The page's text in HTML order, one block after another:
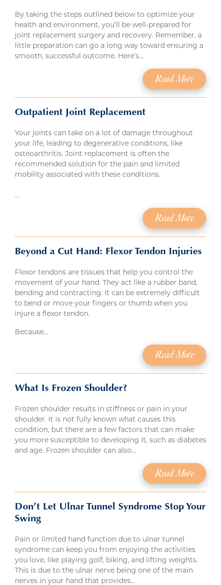
By taking the steps outlined below to optimize your
health and environment, you’ll be well-prepared for
joint replacement surgery and recovery. Remember, a
little preparation can go a long way toward ensuring a
smooth, successful outcome. Here’s…
Read More
Outpatient Joint Replacement
Your joints can take on a lot of damage throughout
your life, leading to degenerative conditions, like
osteoarthritis. Joint replacement is often the
recommended solution for the pain and limited
mobility associated with these conditions.
…
Read More
Beyond a Cut Hand: Flexor Tendon Injuries
Flexor tendons are tissues that help you control the
movement of your hand. They act like a rubber band,
bending and contracting. It can be extremely difficult
to bend or move your fingers or thumb when you
injure a flexor tendon.
Because…
Read More
What Is Frozen Shoulder?
Frozen shoulder results in stiffness or pain in your
shoulder. It is not fully known what causes this
condition, but there are a few factors that can make
you more susceptible to developing it, such as diabetes
and age. Frozen shoulder can also…
Read More
Don’t Let Ulnar Tunnel Syndrome Stop Your
Swing
Pain or limited hand function due to ulnar tunnel
syndrome can keep you from enjoying the activities
you love, like playing golf, biking, and lifting weights.
This is due to the ulnar nerve being one of the main
nerves in your hand that provides…